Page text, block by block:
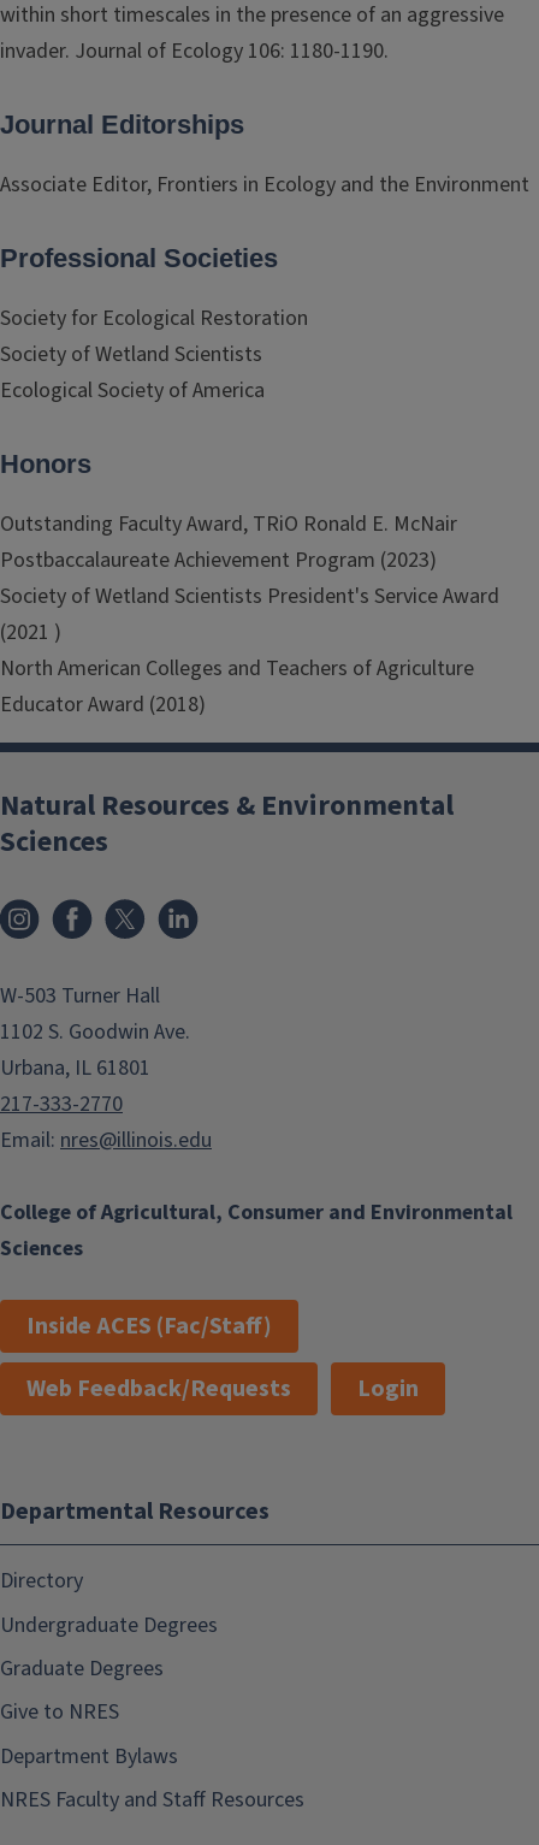
within short timescales in the presence of an aggressive
invader. Journal of Ecology 106: 1180-1190.
Journal Editorships
Associate Editor, Frontiers in Ecology and the Environment
Professional Societies
Society for Ecological Restoration
Society of Wetland Scientists
Ecological Society of America
Honors
Outstanding Faculty Award, TRiO Ronald E. McNair
Postbaccalaureate Achievement Program (2023)
Society of Wetland Scientists President's Service Award
(2021 )
North American Colleges and Teachers of Agriculture
Educator Award (2018)
College of Agricultural, Consumer and Environmental
Sciences
Natural Resources & Environmental
Sciences
InstagramFacebook
x
W-503 Turner Hall
1102 S. Goodwin Ave.
Urbana, IL 61801
217-333-2770
Email: nres@illinois.edu
Inside ACES (Fac/Staff)
Web Feedback/Requests
Login
Departmental Resources
Directory
Undergraduate Degrees
Graduate Degrees
Give to NRES
Department Bylaws
NRES Faculty and Staff Resources